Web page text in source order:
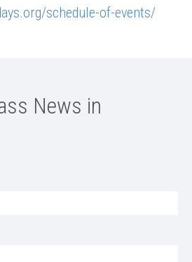
schedule-of-events/
News in